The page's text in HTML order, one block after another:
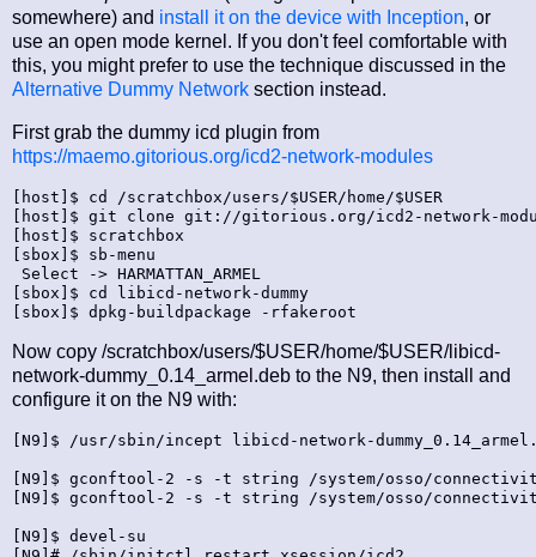
somewhere) and install it on the device with Inception, or
use an open mode kernel. If you don't feel comfortable with
this, you might prefer to use the technique discussed in the
Alternative Dummy Network section instead.
First grab the dummy icd plugin from
https://maemo.gitorious.org/icd2-network-modules
[host]$ cd /scratchbox/users/$USER/home/$USER
[host]$ git clone git://gitorious.org/icd2-network-
[host]$ scratchbox
[sbox]$ sb-menu
Select -> HARMATTAN_ARMEL
[sbox]$ cd libicd-network-dummy
Now copy /scratchbox/users/$USER/home/$USER/libicd-
network-dummy_0.14_armel.deb to the N9, then install and
configure it on the N9 with:
[N9]$ /usr/sbin/incept libicd-network-
[N9]$ gconftool-2 -s -t string /system/osso/connectivity/
[N9]$ gconftool-2 -s -t string /system/osso/connectivity/
[N9]$ devel-su